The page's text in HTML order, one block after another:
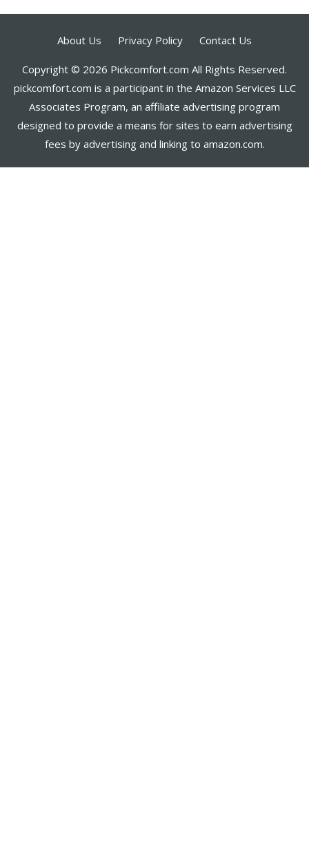
About Us Privacy Policy Contact Us
Copyright © 2026 Pickcomfort.com All Rights Reserved.
pickcomfort.com is a participant in the Amazon Services LLC
Associates Program, an affiliate advertising program
designed to provide a means for sites to earn advertising
fees by advertising and linking to amazon.com.